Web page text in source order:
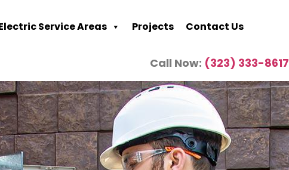
Service Areas Projects Contact Us
Call Now: (323) 333-8617